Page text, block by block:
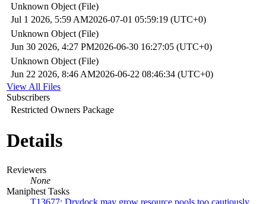
Unknown Object (File)
Jul 1 2026, 5:59 AM2026-07-01 05:59:19 (UTC+0)
Unknown Object (File)
Jun 30 2026, 4:27 PM2026-06-30 16:27:05 (UTC+0)
Unknown Object (File)
Jun 22 2026, 8:46 AM2026-06-22 08:46:34 (UTC+0)
View All Files
Subscribers
Restricted Owners Package
Details
Reviewers
None
Maniphest Tasks
T13677: Drydock may grow resource pools too cautiously